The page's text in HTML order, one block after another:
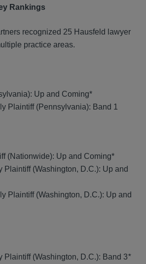
Rankings
recognized 25 Hausfeld lawyer
practice areas.
Up and Coming*
Plaintiff (Pennsylvania): Band 1
(Nationwide): Up and Coming*
Plaintiff (Washington, D.C.): Up and
Plaintiff (Washington, D.C.): Up and
Plaintiff (Washington, D.C.): Band 3*